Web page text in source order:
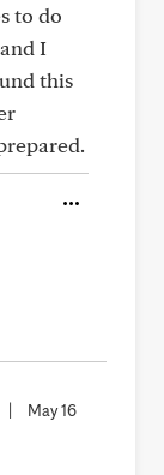
to do
I
this
May 16